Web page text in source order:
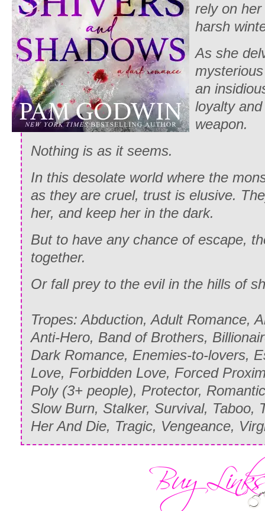
rely on
harsh
As she
an
loyalty
weapon.
Nothing is as it seems.
In this desolate world where the
as they are cruel, trust is elusive.
her, and keep her in the dark.
But to have any chance of escape,
together.
Or fall prey to the evil in the hills of
Tropes: Abduction, Adult Romance,
Anti-Hero, Band of Brothers,
Dark Romance, Enemies-to-lovers,
Love, Forbidden Love, Forced
Poly (3+ people), Protector,
Slow Burn, Stalker, Survival, Taboo,
Her And Die, Tragic, Vengeance,